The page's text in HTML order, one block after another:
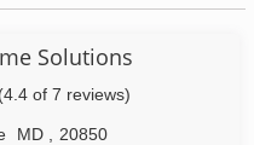
Solutions
(4.4 of 7 reviews)
MD 20850